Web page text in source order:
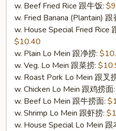
w. Beef Fried Rice 跟牛饭:
w. Fried Banana (Plantain) 跟
w. House Special Fried Rice
$10.40
w. Plain Lo Mein 跟净捞:
w. Veg. Lo Mein 跟菜捞:
w. Roast Pork Lo Mein 跟叉
w. Chicken Lo Mein 跟鸡捞面:
w. Beef Lo Mein 跟牛捞面:
w. Shrimp Lo Mein 跟虾捞:
w. House Special Lo Mein 跟